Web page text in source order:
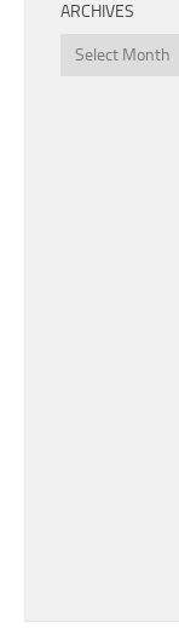
ARCHIVES
Archives